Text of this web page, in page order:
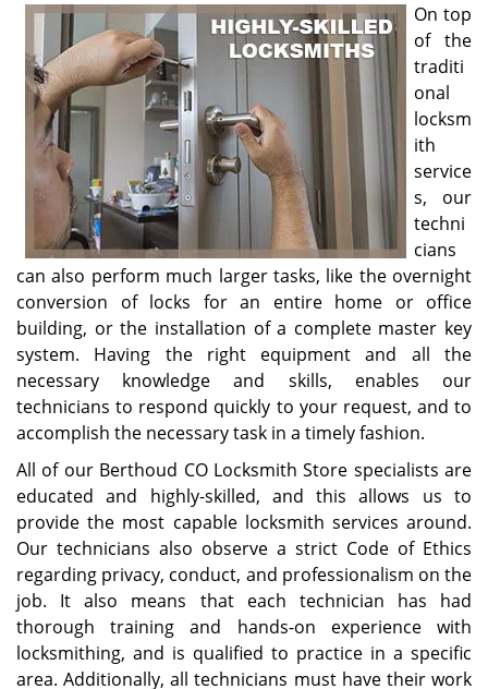
On top
of the
traditi
onal
locksm
ith
service
s, our
techni
cians
can also perform much larger tasks, like the overnight
conversion of locks for an entire home or office
building, or the installation of a complete master key
system. Having the right equipment and all the
necessary knowledge and skills, enables our
technicians to respond quickly to your request, and to
accomplish the necessary task in a timely fashion.
All of our Berthoud CO Locksmith Store specialists are
educated and highly-skilled, and this allows us to
provide the most capable locksmith services around.
Our technicians also observe a strict Code of Ethics
regarding privacy, conduct, and professionalism on the
job. It also means that each technician has had
thorough training and hands-on experience with
locksmithing, and is qualified to practice in a specific
area. Additionally, all technicians must have their work